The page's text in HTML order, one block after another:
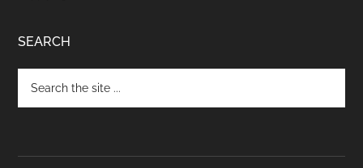
SEARCH
the